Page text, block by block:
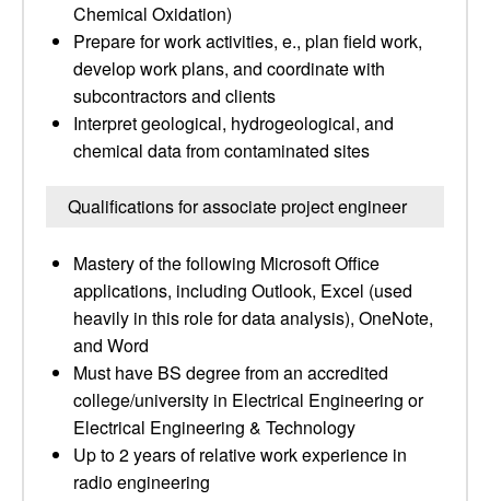
Chemical Oxidation)
Prepare for work activities, e., plan field work,
develop work plans, and coordinate with
subcontractors and clients
Interpret geological, hydrogeological, and
chemical data from contaminated sites
Qualifications for associate project engineer
Mastery of the following Microsoft Office
applications, including Outlook, Excel (used
heavily in this role for data analysis), OneNote,
and Word
Must have BS degree from an accredited
college/university in Electrical Engineering or
Electrical Engineering & Technology
Up to 2 years of relative work experience in
radio engineering